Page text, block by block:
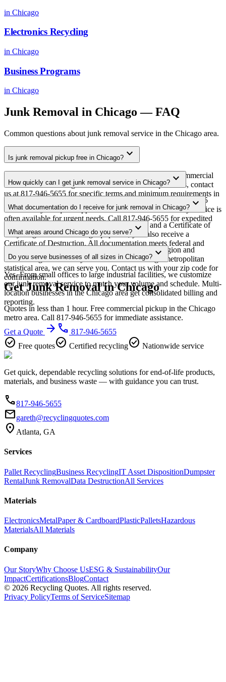
in Chicago
Electronics Recycling
in Chicago
Business Programs
in Chicago
Junk Removal in Chicago — FAQ
Common questions about junk removal service in the Chicago area.
Is junk removal pickup free in Chicago? expand_more
Yes. We offer free junk removal pickup for qualifying commercial
volumes in the Chicago metro area. For smaller quantities, contact
us at 817-946-5655 for specific terms and minimum requirements in
your area.
How quickly can I get junk removal service in Chicago? expand_more
Most junk removal pickups in Chicago are scheduled within 3-5
business days of quote approval. Same-week and next-day service is
often available for urgent needs. Call 817-946-5655 for expedited
scheduling.
What documentation do I receive for junk removal in Chicago? expand_more
Every pickup includes weight documentation and a Certificate of
Recycling. For data-bearing equipment, you also receive a
Certificate of Destruction. All documentation meets federal and
Illinois regulatory requirements.
What areas around Chicago do you serve? expand_more
Our Chicago service area covers the entire metro region and
surrounding suburbs. If you're within the Chicago metropolitan
statistical area, we can serve you. Contact us with your zip code for
confirmation.
Do you serve businesses of all sizes in Chicago? expand_more
Yes. From small offices to large industrial facilities, we customize
our junk removal service to match your volume and schedule. Multi-
location businesses in the Chicago area get consolidated billing and
reporting.
Get Junk Removal in Chicago
Quotes in less than 1 hour. Free commercial pickup in the Chicago
metro area. Call 817-946-5655 for immediate assistance.
Get a Quote arrow_forward phone 817-946-5655
check_circle Free quotescheck_circle Certified recyclingcheck_circle Nationwide service
Get quick, dependable recycling solutions for end-of-life products,
materials, and business waste — with guidance you can trust.
phone817-946-5655
emailgareth@recyclingquotes.com
location_on Atlanta, GA
Services
Pallet RecyclingBusiness RecyclingIT Asset DispositionDumpster
RentalJunk RemovalData DestructionAll Services
Materials
ElectronicsMetalPaper & CardboardPlasticPalletsHazardous
MaterialsAll Materials
Company
Our StoryWhy Choose UsESG & SustainabilityOur
ImpactCertificationsBlogContact
© 2026 Recycling Quotes. All rights reserved.
Privacy PolicyTerms of ServiceSitemap